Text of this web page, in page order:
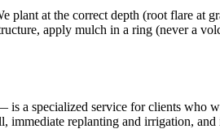
at the correct depth (root flare at
apply mulch in a ring (never a
a specialized service for clients who
replanting and irrigation,